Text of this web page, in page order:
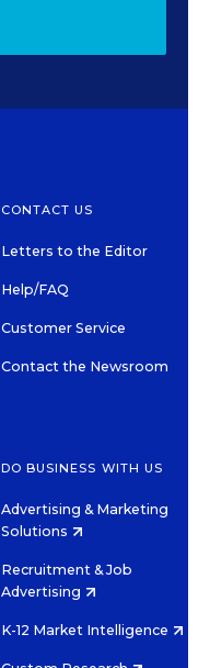
CONTACT US
Letters to the Editor
Help/FAQ
Customer Service
Contact the Newsroom
DO BUSINESS WITH US
Advertising & Marketing
Solutions
Recruitment & Job
Advertising
K-12 Market Intelligence